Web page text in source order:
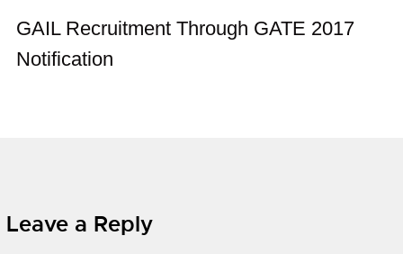
GAIL Recruitment Through GATE 2017
Notification
Leave a Reply